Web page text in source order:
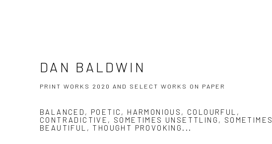
DAN BALDWIN
PRINT WORKS 2020 AND SELECT WORKS ON PAPER
BALANCED, POETIC, HARMONIOUS, COLOURFUL,
CONTRADICTIVE, SOMETIMES UNSETTLING, SOMETIMES
BEAUTIFUL, THOUGHT PROVOKING...